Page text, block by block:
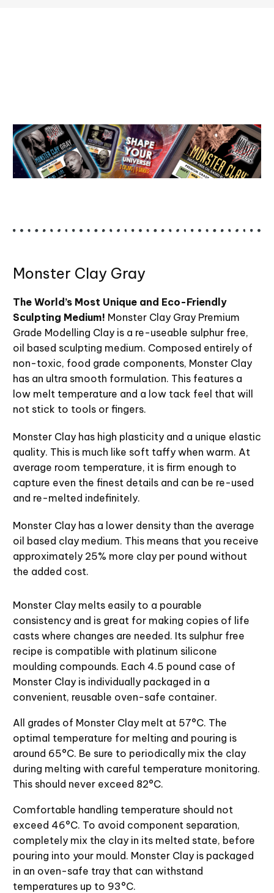
Monster Clay Gray
The World’s Most Unique and Eco-Friendly
Sculpting Medium! Monster Clay Gray Premium
Grade Modelling Clay is a re-useable sulphur free,
oil based sculpting medium. Composed entirely of
non-toxic, food grade components, Monster Clay
has an ultra smooth formulation. This features a
low melt temperature and a low tack feel that will
not stick to tools or fingers.
Monster Clay has high plasticity and a unique elastic
quality. This is much like soft taffy when warm. At
average room temperature, it is firm enough to
capture even the finest details and can be re-used
and re-melted indefinitely.
Monster Clay has a lower density than the average
oil based clay medium. This means that you receive
approximately 25% more clay per pound without
the added cost.
Monster Clay melts easily to a pourable
consistency and is great for making copies of life
casts where changes are needed. Its sulphur free
recipe is compatible with platinum silicone
moulding compounds. Each 4.5 pound case of
Monster Clay is individually packaged in a
convenient, reusable oven-safe container.
All grades of Monster Clay melt at 57°C. The
optimal temperature for melting and pouring is
around 65°C. Be sure to periodically mix the clay
during melting with careful temperature monitoring.
This should never exceed 82°C.
Comfortable handling temperature should not
exceed 46°C. To avoid component separation,
completely mix the clay in its melted state, before
pouring into your mould. Monster Clay is packaged
in an oven-safe tray that can withstand
temperatures up to 93°C.